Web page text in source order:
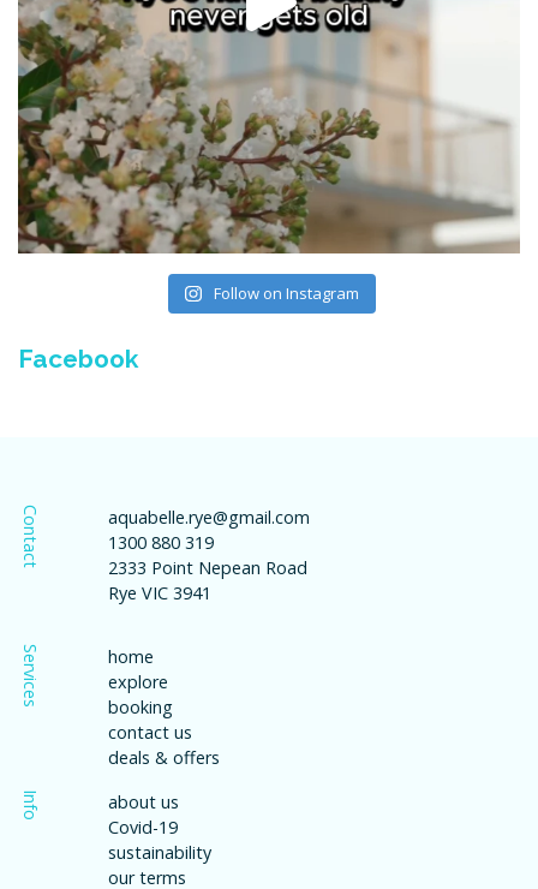
Follow on Instagram
Facebook
Contact
aquabelle.rye@gmail.com
1300 880 319
2333 Point Nepean Road
Rye VIC 3941
Services
home
explore
booking
contact us
deals & offers
Info
about us
Covid-19
sustainability
our terms